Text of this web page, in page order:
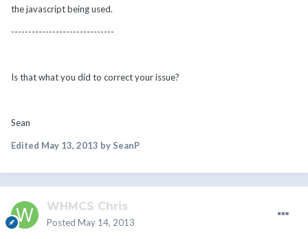
the javascript being used.
------------------------------
Is that what you did to correct your issue?
Sean
Edited May 13, 2013 by SeanP
WHMCS Chris
Posted May 14, 2013